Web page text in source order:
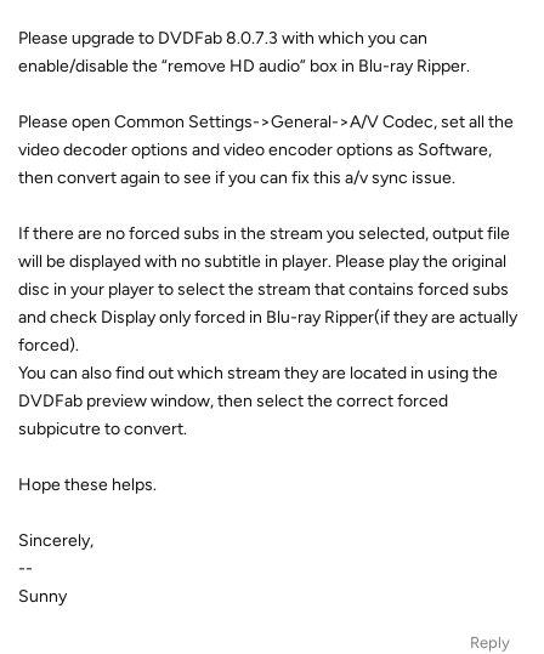
Please upgrade to DVDFab 8.0.7.3 with which you can
enable/disable the “remove HD audio” box in Blu-ray Ripper.
Please open Common Settings->General->A/V Codec, set all the
video decoder options and video encoder options as Software,
then convert again to see if you can fix this a/v sync issue.
If there are no forced subs in the stream you selected, output file
will be displayed with no subtitle in player. Please play the original
disc in your player to select the stream that contains forced subs
and check Display only forced in Blu-ray Ripper(if they are actually
forced).
You can also find out which stream they are located in using the
DVDFab preview window, then select the correct forced
subpicutre to convert.
Hope these helps.
Sincerely,
--
Sunny
Reply